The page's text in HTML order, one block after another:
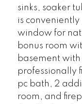
sinks, soaker
is
window for
bonus room
basement
professionally
pc bath, 2
room, and